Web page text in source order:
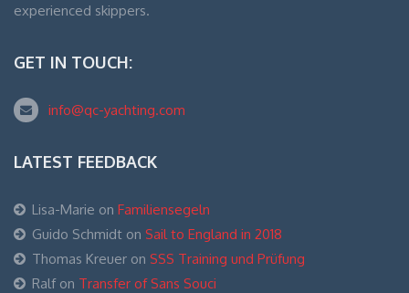
experienced skippers.
GET IN TOUCH:
info@qc-yachting.com
LATEST FEEDBACK
Lisa-Marie on Familiensegeln
Guido Schmidt on Sail to England in 2018
Thomas Kreuer on SSS Training und Prüfung
Ralfon Transfer of Sans Souci